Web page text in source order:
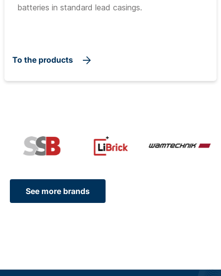
batteries in standard lead casings.
To the products
See more brands